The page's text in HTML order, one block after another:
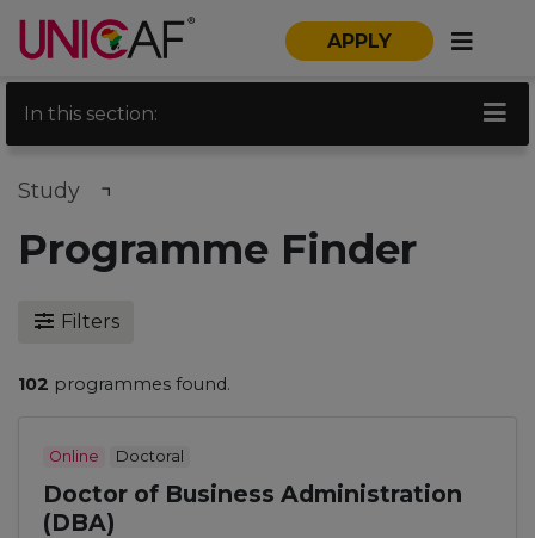
APPLY
In this section:
Study
Programme Finder
Filters
102 programmes found.
Online Doctoral
Doctor of Business Administration
(DBA)